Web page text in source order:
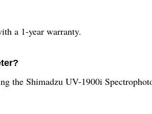
a 1-year warranty.
the Shimadzu UV-1900i